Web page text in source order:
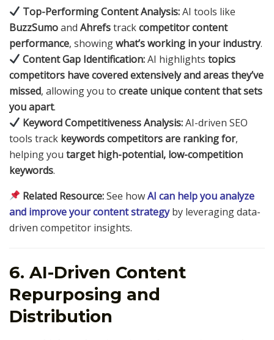
Top-Performing Content Analysis:AI tools like
BuzzSumoand Ahrefstrackcompetitor content
performance, showingwhat’s working in your industry.
Content Gap Identification:AI highlightstopics
competitors have covered extensively and areas they’ve
missed, allowing you to create unique content that sets
you apart.
Keyword Competitiveness Analysis:AI-driven SEO
tools track keywords competitors are ranking for,
helping you target high-potential, low-competition
keywords.
Related Resource:See howAI can help you analyze
and improve your content strategyby leveraging data-
driven competitor insights.
6. AI-Driven Content
Repurposing and
Distribution